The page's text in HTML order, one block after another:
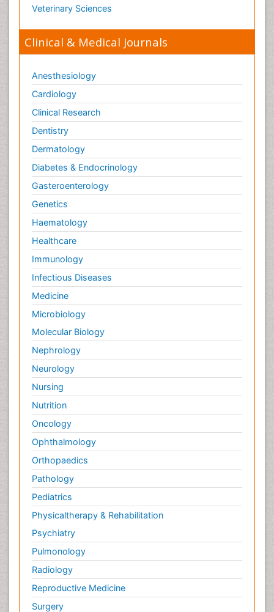
Veterinary Sciences
Clinical & Medical Journals
Anesthesiology
Cardiology
Clinical Research
Dentistry
Dermatology
Diabetes & Endocrinology
Gasteroenterology
Genetics
Haematology
Healthcare
Immunology
Infectious Diseases
Medicine
Microbiology
Molecular Biology
Nephrology
Neurology
Nursing
Nutrition
Oncology
Ophthalmology
Orthopaedics
Pathology
Pediatrics
Physicaltherapy & Rehabilitation
Psychiatry
Pulmonology
Radiology
Reproductive Medicine
Surgery